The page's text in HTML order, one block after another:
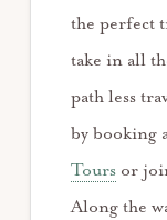
the perfect
take in all
path less
by booking
Toursor
Along the